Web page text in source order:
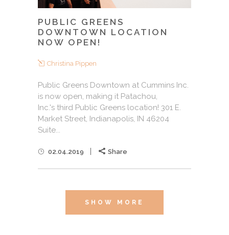
PUBLIC GREENS
DOWNTOWN LOCATION
NOW OPEN!
Christina Pippen
Public Greens Downtown at Cummins Inc.
is now open, making it Patachou,
Inc.'s third Public Greens location! 301 E.
Market Street, Indianapolis, IN 46204
Suite...
02.04.2019 Share
SHOW MORE